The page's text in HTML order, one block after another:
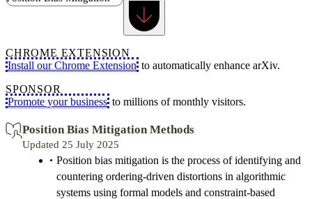
CHROME EXTENSION
Install our Chrome Extension to automatically enhance arXiv.
SPONSOR
Promote your business to millions of monthly visitors.
Position Bias Mitigation Methods
Updated 25 July 2025
Position bias mitigation is the process of identifying and
countering ordering-driven distortions in algorithmic
systems using formal models and constraint-based